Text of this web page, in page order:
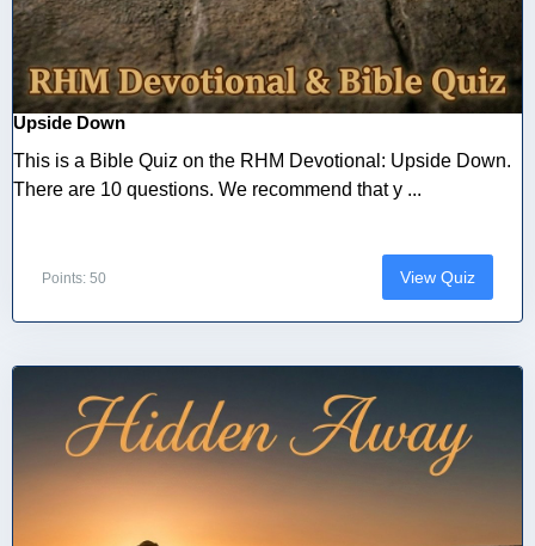
Upside Down
This is a Bible Quiz on the RHM Devotional: Upside Down.
There are 10 questions. We recommend that y ...
Points: 50 View Quiz